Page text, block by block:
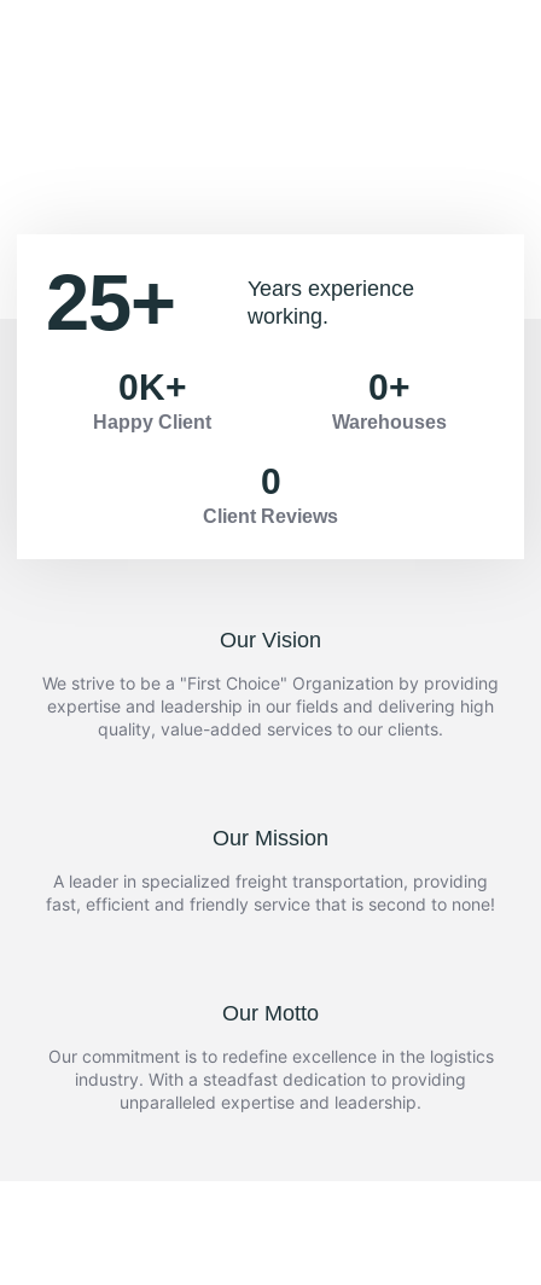
25+
Years experience
working.
Happy Client
0K+
Warehouses
0+
Client Reviews
0
Our Vision
We strive to be a "First Choice" Organization by providing
expertise and leadership in our fields and delivering high
quality, value-added services to our clients.
Our Mission
A leader in specialized freight transportation, providing
fast, efficient and friendly service that is second to none!
Our Motto
Our commitment is to redefine excellence in the logistics
industry. With a steadfast dedication to providing
unparalleled expertise and leadership.